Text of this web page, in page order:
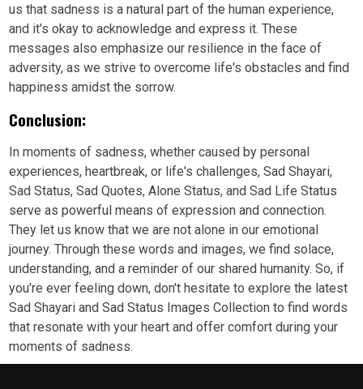
us that sadness is a natural part of the human experience,
and it's okay to acknowledge and express it. These
messages also emphasize our resilience in the face of
adversity, as we strive to overcome life's obstacles and find
happiness amidst the sorrow.
Conclusion:
In moments of sadness, whether caused by personal
experiences, heartbreak, or life's challenges, Sad Shayari,
Sad Status, Sad Quotes, Alone Status, and Sad Life Status
serve as powerful means of expression and connection.
They let us know that we are not alone in our emotional
journey. Through these words and images, we find solace,
understanding, and a reminder of our shared humanity. So, if
you're ever feeling down, don't hesitate to explore the latest
Sad Shayari and Sad Status Images Collection to find words
that resonate with your heart and offer comfort during your
moments of sadness.